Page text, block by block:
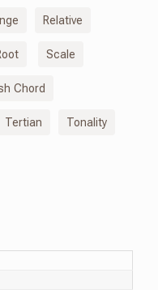
Relative
Scale
Chord
Tertian Tonality